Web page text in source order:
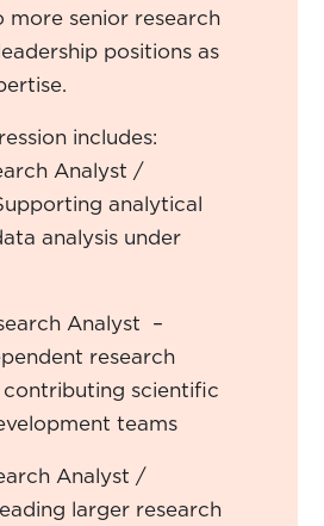
more senior research
positions as
includes:
Analyst /
analytical
analysis under
Analyst –
research
scientific
teams
Analyst /
larger research